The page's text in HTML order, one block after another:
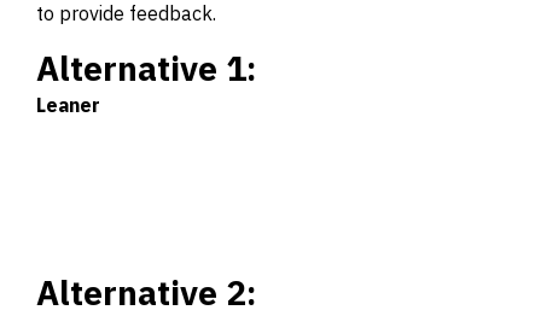
to provide feedback.
Alternative 1:
Leaner
Alternative 2: